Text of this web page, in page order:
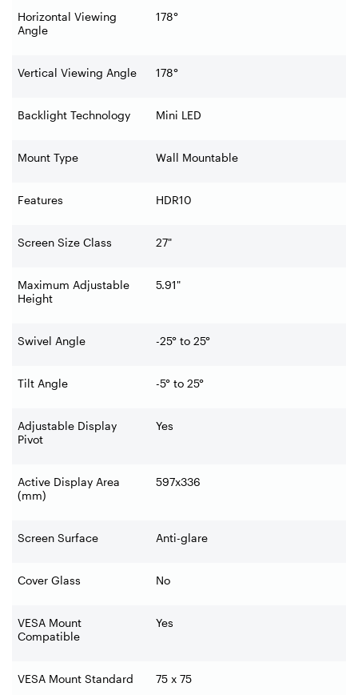
Horizontal Viewing
Angle
178°
Vertical Viewing Angle 178°
Backlight Technology Mini LED
Mount Type Wall Mountable
Features HDR10
Screen Size Class 27"
Maximum Adjustable
Height
5.91"
Swivel Angle -25° to 25°
Tilt Angle -5° to 25°
Adjustable Display
Pivot
Yes
Active Display Area
(mm)
597x336
Screen Surface Anti-glare
Cover Glass No
VESA Mount
Compatible
Yes
VESA Mount Standard 75 x 75